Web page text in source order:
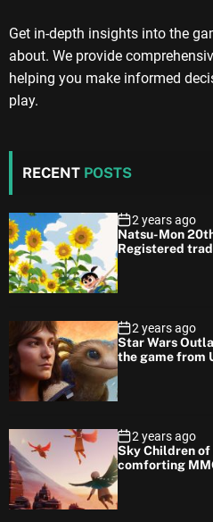
Get in-depth insights into the
about. We provide
helping you make informed
play.
RECENT POSTS
2 years ago
Natsu-Mon
Registered
2 years ago
Star Wars
the game from
2 years ago
Sky Children
comforting